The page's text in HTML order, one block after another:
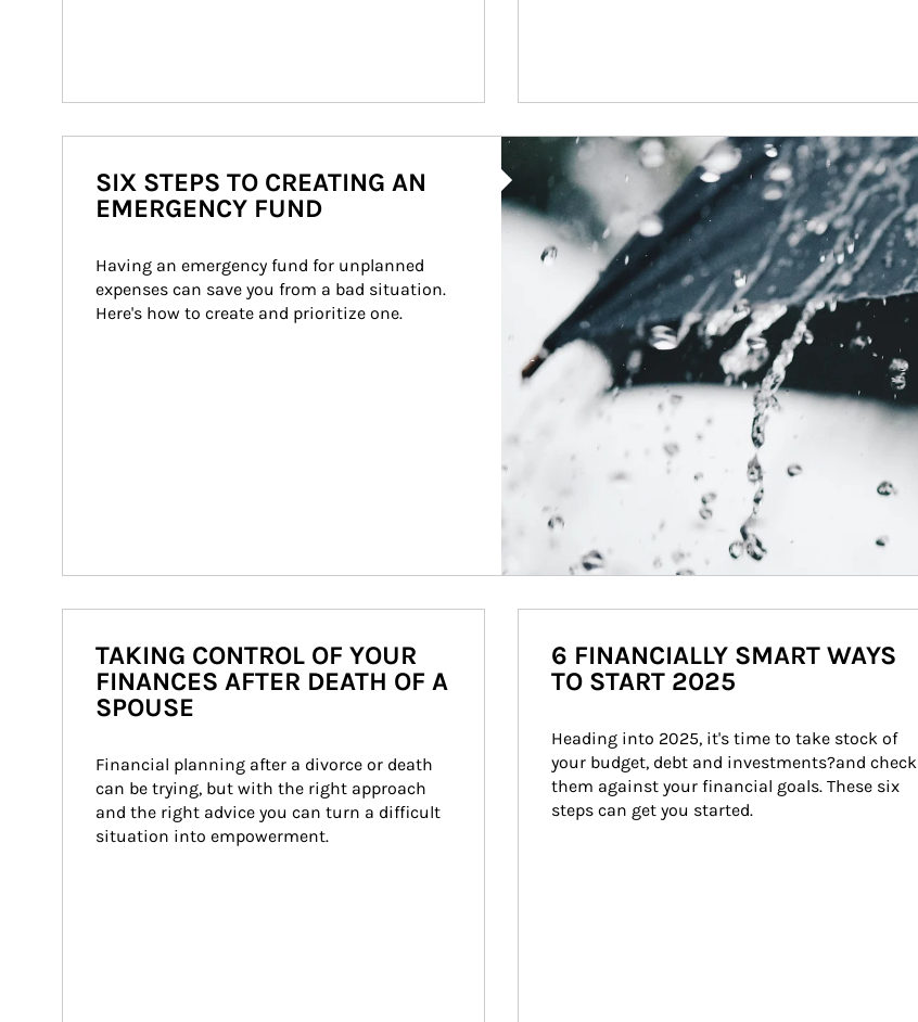
Article Image
SIX STEPS TO CREATING AN
EMERGENCY FUND
Having an emergency fund for unplanned
expenses can save you from a bad situation.
Here's how to create and prioritize one.
TAKING CONTROL OF YOUR
FINANCES AFTER DEATH OF A
SPOUSE
Financial planning after a divorce or death
can be trying, but with the right approach
and the right advice you can turn a difficult
situation into empowerment.
6 FINANCIALLY SMART WAYS
TO START 2025
Heading into 2025, it's time to take stock of
your budget, debt and investments?and check
them against your financial goals. These six
steps can get you started.